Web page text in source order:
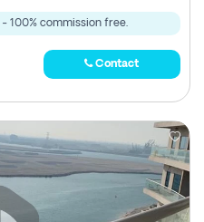
- 100% commission free.
Contact